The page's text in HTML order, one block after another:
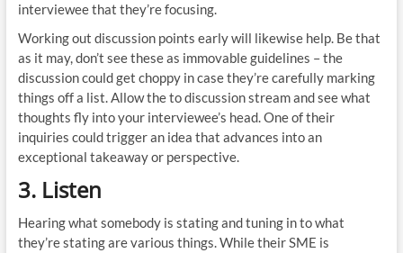
interviewee that they’re focusing.
Working out discussion points early will likewise help. Be that
as it may, don’t see these as immovable guidelines – the
discussion could get choppy in case they’re carefully marking
things off a list. Allow the to discussion stream and see what
thoughts fly into your interviewee’s head. One of their
inquiries could trigger an idea that advances into an
exceptional takeaway or perspective.
3. Listen
Hearing what somebody is stating and tuning in to what
they’re stating are various things. While their SME is